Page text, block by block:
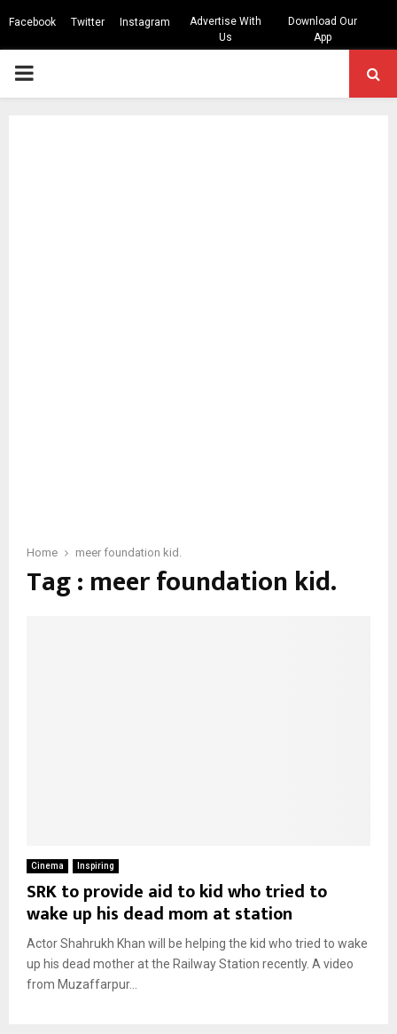
Facebook Twitter Instagram
Advertise With
Us
Download Our
App
PRIMARY
Home meer foundation kid.
Tag : meer foundation kid.
Cinema Inspiring
SRK to provide aid to kid who tried to
wake up his dead mom at station
Actor Shahrukh Khan will be helping the kid who tried to wake
up his dead mother at the Railway Station recently. A video
from Muzaffarpur...